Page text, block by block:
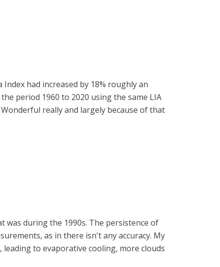
had increased by 18% roughly an
period 1960 to 2020 using the same LIA
really and largely because of that
was during the 1990s. The persistence of
as in there isn't any accuracy. My
to evaporative cooling, more clouds